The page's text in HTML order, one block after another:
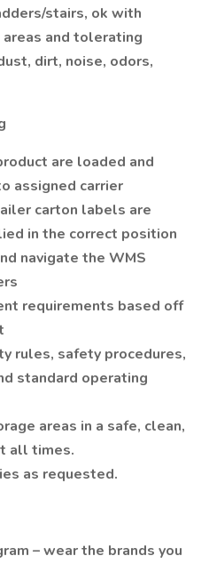
stairs, ok with
and tolerating
dirt, noise, odors,
are loaded and
assigned carrier
carton labels are
in the correct position
navigate the WMS
requirements based off
rules, safety procedures,
standard operating
areas in a safe, clean,
all times.
as requested.
– wear the brands you